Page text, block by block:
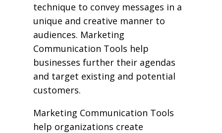
technique to convey messages in a
unique and creative manner to
audiences. Marketing
Communication Tools help
businesses further their agendas
and target existing and potential
customers.
Marketing Communication Tools
help organizations create